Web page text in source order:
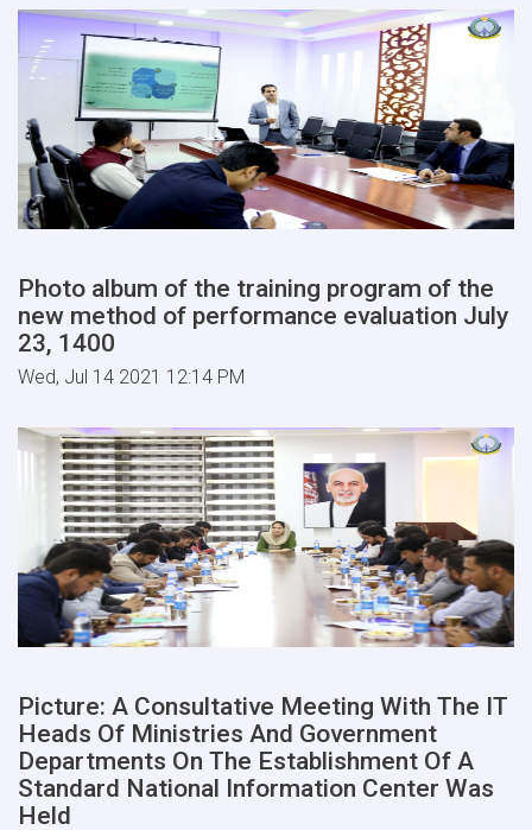
Photo album of the training program of the
new method of performance evaluation July
23, 1400
Wed, Jul 14 2021 12:14 PM
Picture: A Consultative Meeting With The IT
Heads Of Ministries And Government
Departments On The Establishment Of A
Standard National Information Center Was
Held